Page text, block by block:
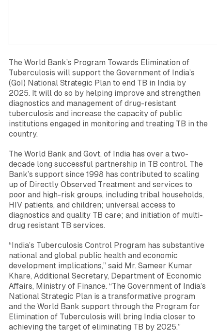
The World Bank’s Program Towards Elimination of
Tuberculosis will support the Government of India’s
(GoI) National Strategic Plan to end TB in India by
2025. It will do so by helping improve and strengthen
diagnostics and management of drug-resistant
tuberculosis and increase the capacity of public
institutions engaged in monitoring and treating TB in the
country.
The World Bank and Govt. of India has over a two-
decade long successful partnership in TB control. The
Bank’s support since 1998 has contributed to scaling
up of Directly Observed Treatment and services to
poor and high-risk groups, including tribal households,
HIV patients, and children; universal access to
diagnostics and quality TB care; and initiation of multi-
drug resistant TB services.
“India’s Tuberculosis Control Program has substantive
national and global public health and economic
development implications,” said Mr. Sameer Kumar
Khare, Additional Secretary, Department of Economic
Affairs, Ministry of Finance. “The Government of India’s
National Strategic Plan is a transformative program
and the World Bank support through the Program for
Elimination of Tuberculosis will bring India closer to
achieving the target of eliminating TB by 2025.”